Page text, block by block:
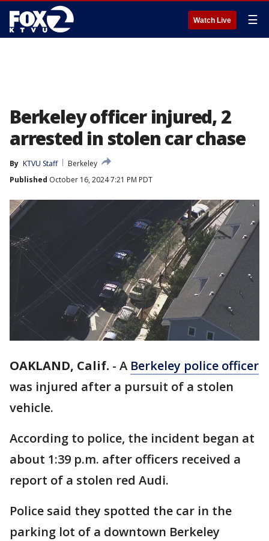
Watch Live ☰
Berkeley officer injured, 2
arrested in stolen car chase
By KTVU Staff
Berkeley
Published October 16, 2024 7:21 PM PDT
OAKLAND, Calif. - A Berkeley police officer
was injured after a pursuit of a stolen
vehicle.
According to police, the incident began at
about 1:39 p.m. after officers received a
report of a stolen red Audi.
Police said they spotted the car in the
parking lot of a downtown Berkeley